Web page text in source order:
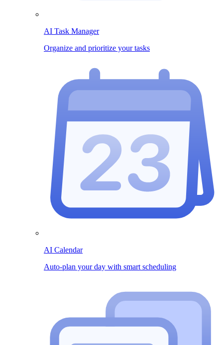
AI Task Manager
Organize and prioritize your tasks
AI Calendar
Auto-plan your day with smart scheduling